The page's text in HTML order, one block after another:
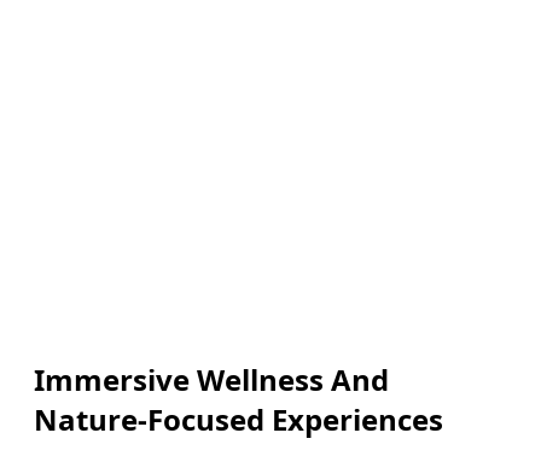
Immersive Wellness And
Nature-Focused Experiences